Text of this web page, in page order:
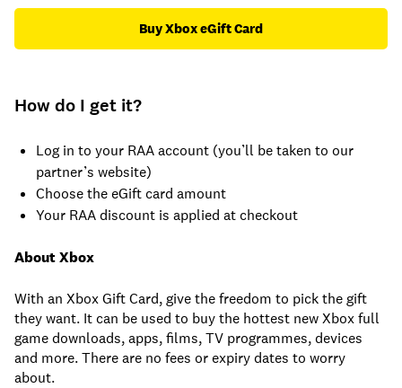
Buy Xbox eGift Card
How do I get it?
Log in to your RAA account (you’ll be taken to our
partner’s website)
Choose the eGift card amount
Your RAA discount is applied at checkout
About Xbox
With an Xbox Gift Card, give the freedom to pick the gift
they want. It can be used to buy the hottest new Xbox full
game downloads, apps, films, TV programmes, devices
and more. There are no fees or expiry dates to worry
about.